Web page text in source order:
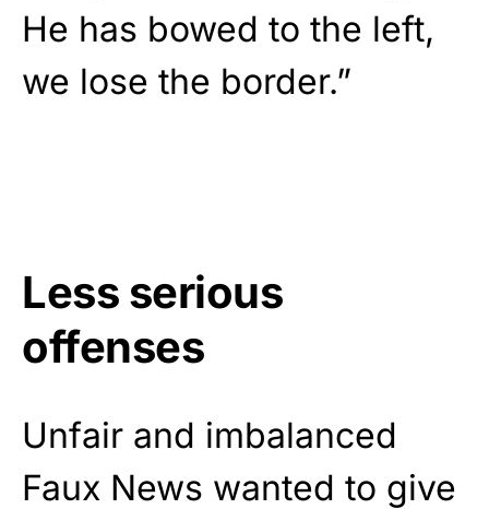
He has bowed to the left,
we lose the border.”
Less serious
offenses
Unfair and imbalanced
Faux News wanted to give